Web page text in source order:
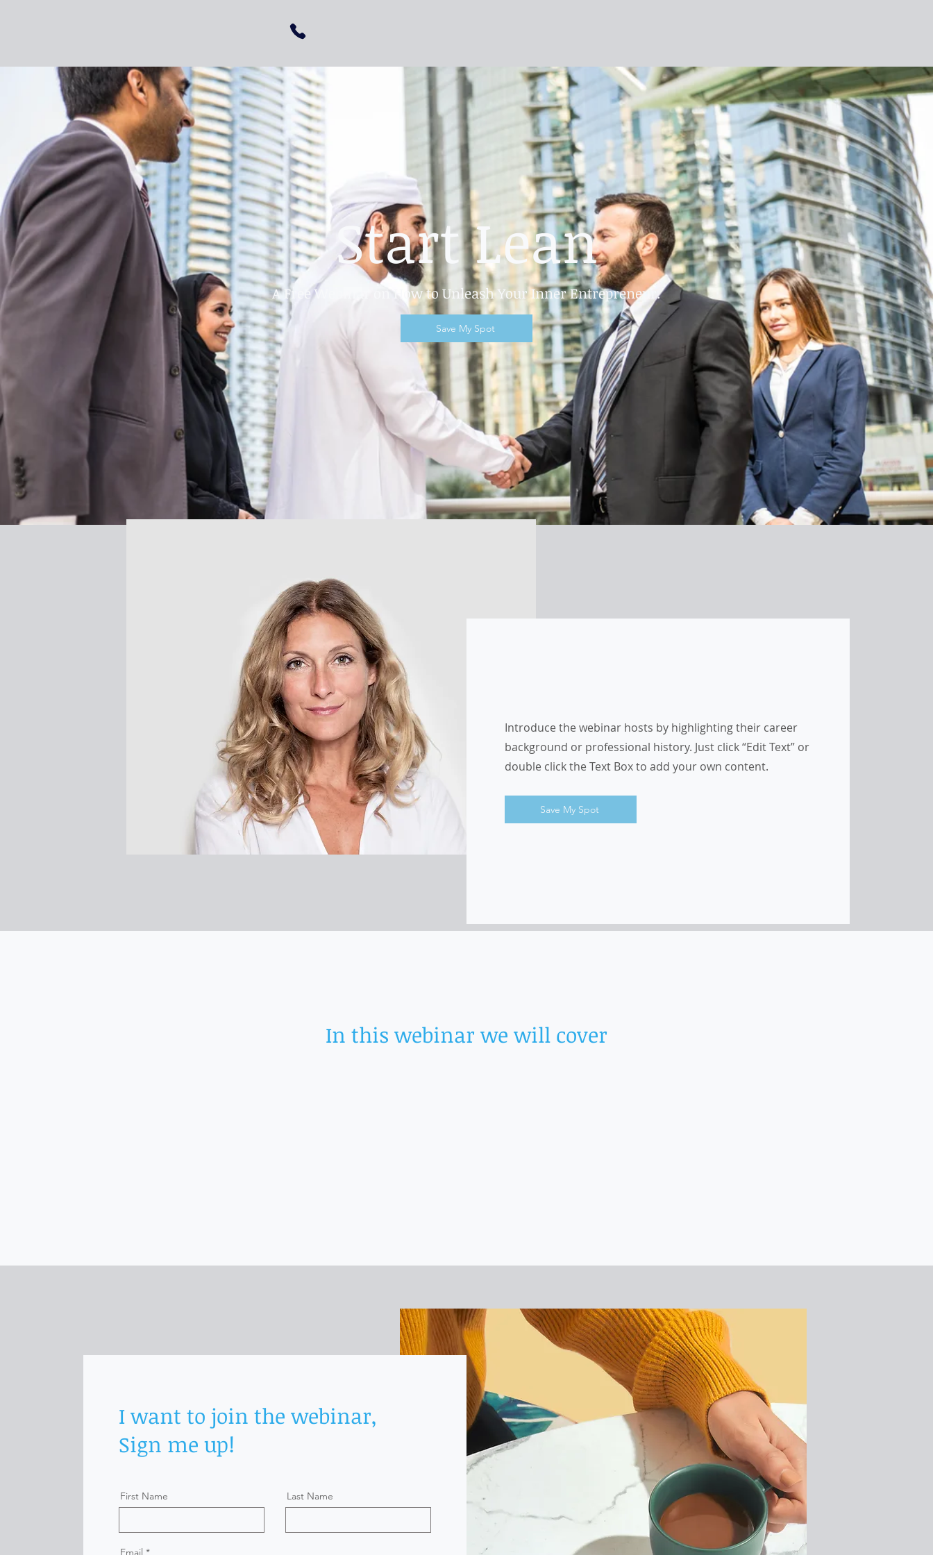
Start Lean
A Free Webinar on How to Unleash Your Inner Entrepreneur.
Save My Spot
Introduce the webinar hosts by highlighting their career
background or professional history. Just click “Edit Text” or
double click the Text Box to add your own content.
Save My Spot
In this webinar we will cover
I want to join the webinar,
Sign me up!
First Name Last Name
Email